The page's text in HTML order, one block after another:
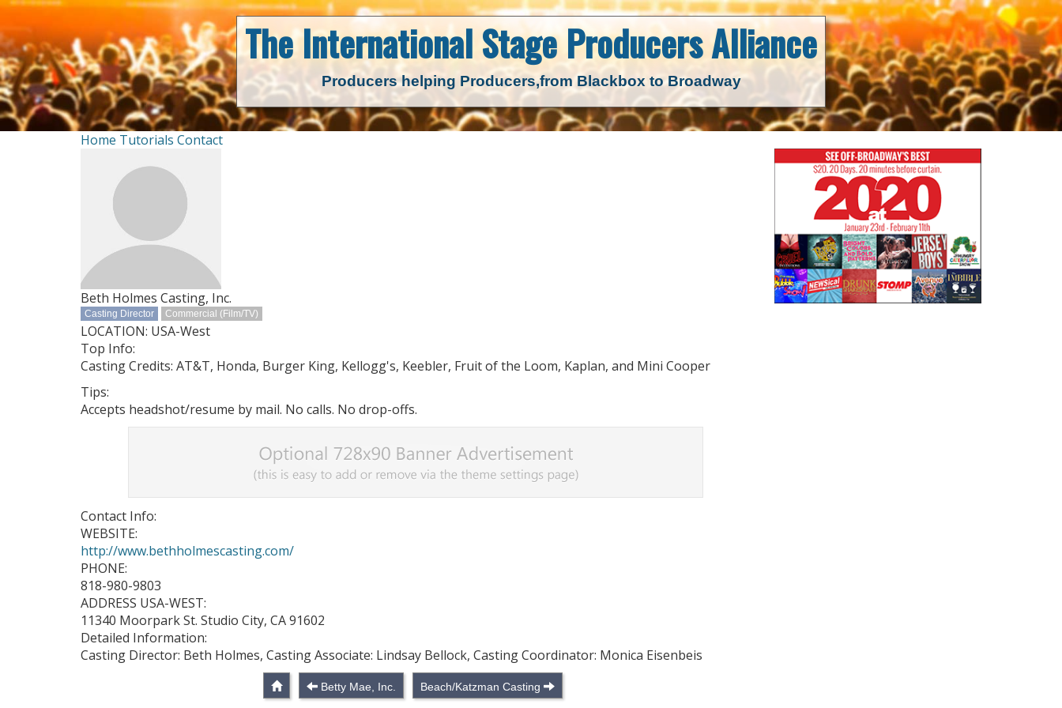
The International StageProducers Alliance
Producers helping Producers,from Blackbox to Broadway
Home Tutorials Contact
Beth Holmes Casting, Inc.
Casting Director Commercial (Film/TV)
LOCATION: USA-West
Top Info:
Casting Credits: AT&T, Honda, Burger King, Kellogg's, Keebler, Fruit of the Loom, Kaplan, and Mini Cooper
Tips:
Accepts headshot/resume by mail. No calls. No drop-offs.
Contact Info:
WEBSITE:
http://www.bethholmescasting.com/
PHONE:
818-980-9803
ADDRESS USA-WEST:
11340 Moorpark St. Studio City, CA 91602
Detailed Information:
Casting Director: Beth Holmes, Casting Associate: Lindsay Bellock, Casting Coordinator: Monica Eisenbeis
Betty Mae, Inc. Beach/Katzman Casting